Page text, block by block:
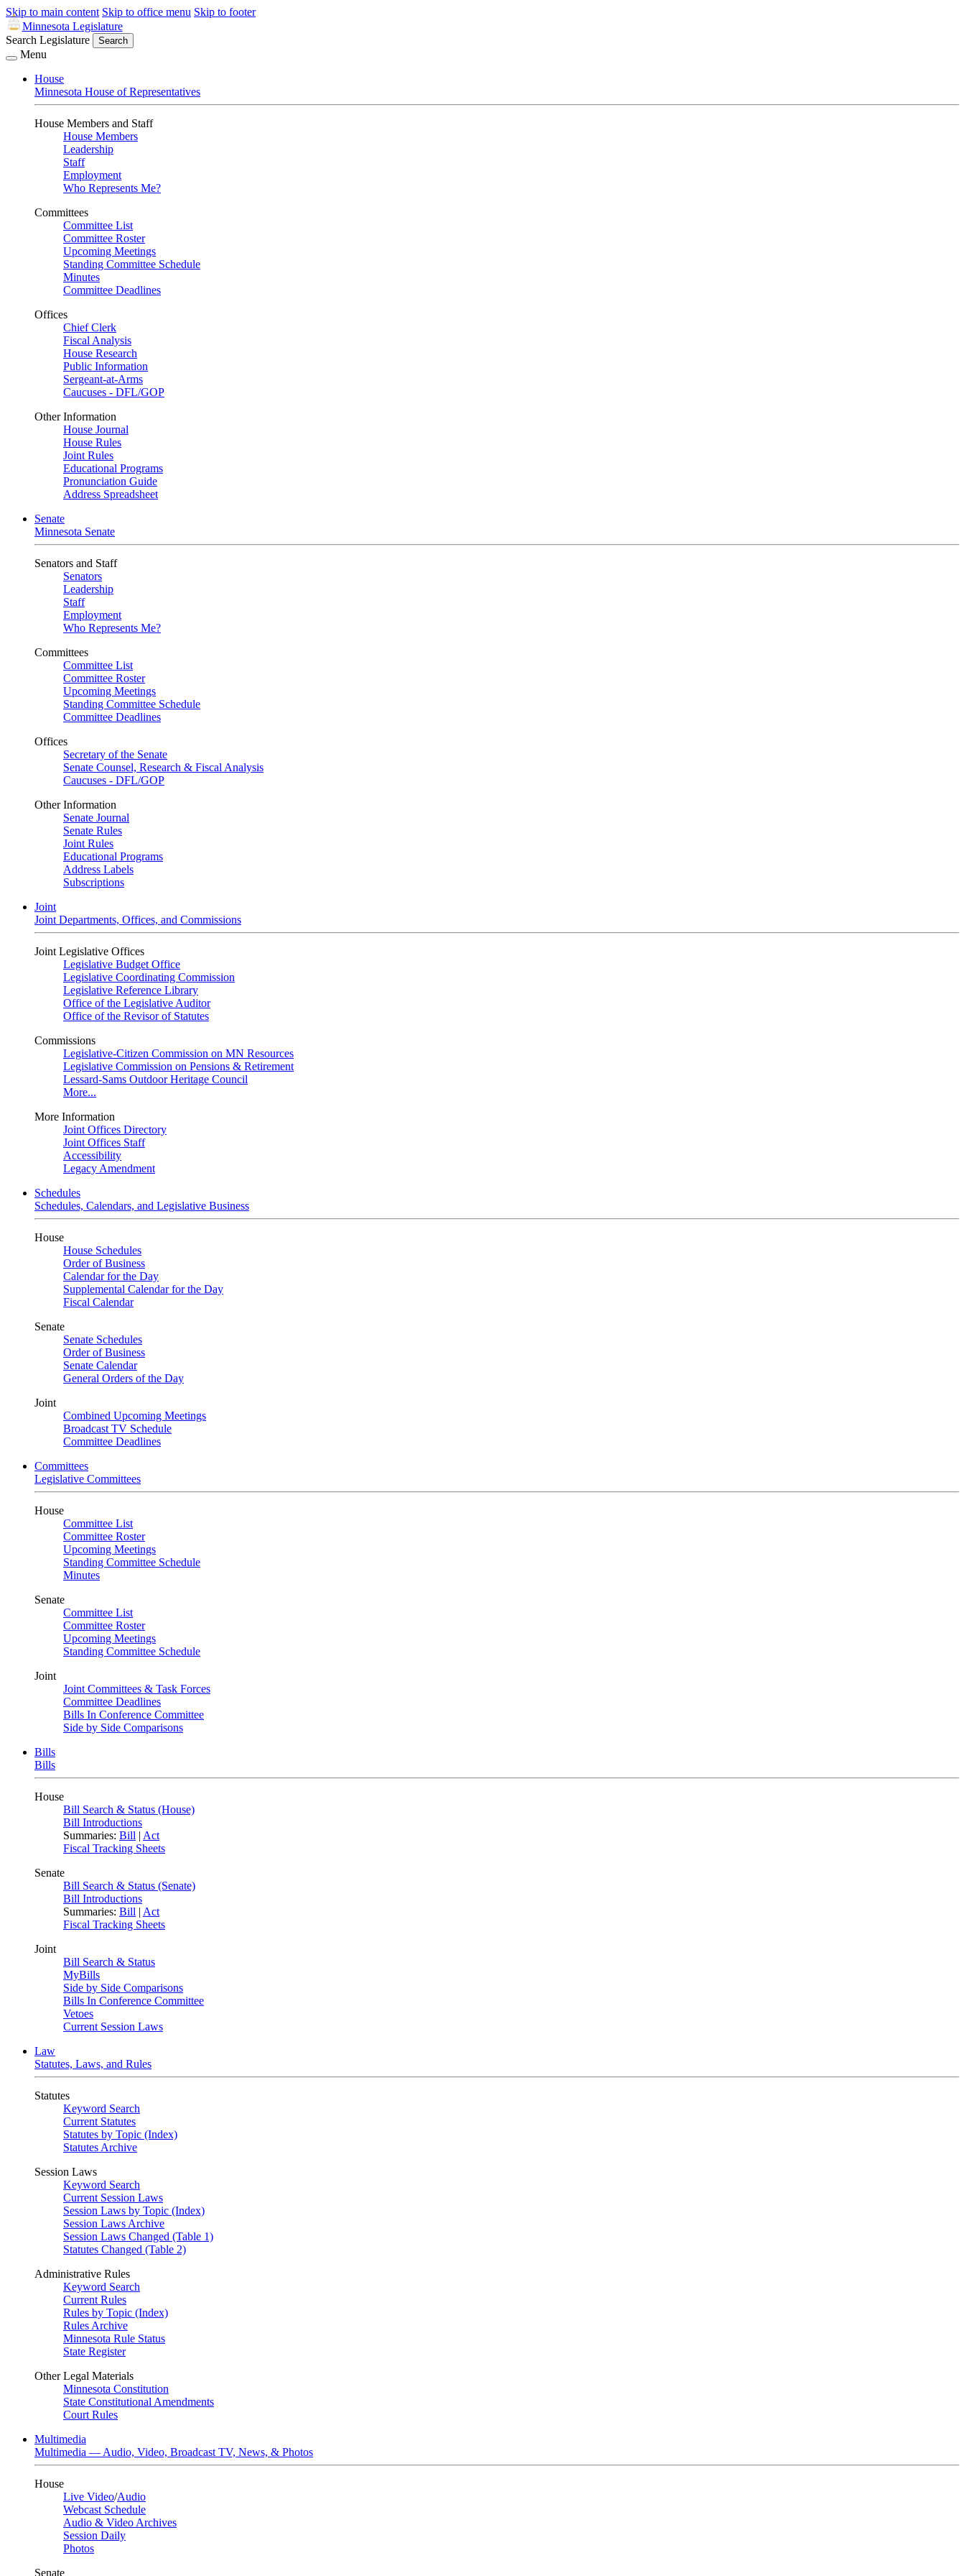
Skip to main content Skip to office menu Skip to footer
Minnesota Legislature
Search Legislature
Search
Menu
House
Minnesota House of Representatives
House Members and Staff
House Members
Leadership
Staff
Employment
Who Represents Me?
Committees
Committee List
Committee Roster
Upcoming Meetings
Standing Committee Schedule
Minutes
Committee Deadlines
Offices
Chief Clerk
Fiscal Analysis
House Research
Public Information
Sergeant-at-Arms
Caucuses - DFL/GOP
Other Information
House Journal
House Rules
Joint Rules
Educational Programs
Pronunciation Guide
Address Spreadsheet
Senate
Minnesota Senate
Senators and Staff
Senators
Leadership
Staff
Employment
Who Represents Me?
Committees
Committee List
Committee Roster
Upcoming Meetings
Standing Committee Schedule
Committee Deadlines
Offices
Secretary of the Senate
Senate Counsel, Research & Fiscal Analysis
Caucuses - DFL/GOP
Other Information
Senate Journal
Senate Rules
Joint Rules
Educational Programs
Address Labels
Subscriptions
Joint
Joint Departments, Offices, and Commissions
Joint Legislative Offices
Legislative Budget Office
Legislative Coordinating Commission
Legislative Reference Library
Office of the Legislative Auditor
Office of the Revisor of Statutes
Commissions
Legislative-Citizen Commission on MN Resources
Legislative Commission on Pensions & Retirement
Lessard-Sams Outdoor Heritage Council
More...
More Information
Joint Offices Directory
Joint Offices Staff
Accessibility
Legacy Amendment
Schedules
Schedules, Calendars, and Legislative Business
House
House Schedules
Order of Business
Calendar for the Day
Supplemental Calendar for the Day
Fiscal Calendar
Senate
Senate Schedules
Order of Business
Senate Calendar
General Orders of the Day
Joint
Combined Upcoming Meetings
Broadcast TV Schedule
Committee Deadlines
Committees
Legislative Committees
House
Committee List
Committee Roster
Upcoming Meetings
Standing Committee Schedule
Minutes
Senate
Committee List
Committee Roster
Upcoming Meetings
Standing Committee Schedule
Joint
Joint Committees & Task Forces
Committee Deadlines
Bills In Conference Committee
Side by Side Comparisons
Bills
Bills
House
Bill Search & Status (House)
Bill Introductions
Summaries: Bill | Act
Fiscal Tracking Sheets
Senate
Bill Search & Status (Senate)
Bill Introductions
Summaries: Bill | Act
Fiscal Tracking Sheets
Joint
Bill Search & Status
MyBills
Side by Side Comparisons
Bills In Conference Committee
Vetoes
Current Session Laws
Law
Statutes, Laws, and Rules
Statutes
Keyword Search
Current Statutes
Statutes by Topic (Index)
Statutes Archive
Session Laws
Keyword Search
Current Session Laws
Session Laws by Topic (Index)
Session Laws Archive
Session Laws Changed (Table 1)
Statutes Changed (Table 2)
Administrative Rules
Keyword Search
Current Rules
Rules by Topic (Index)
Rules Archive
Minnesota Rule Status
State Register
Other Legal Materials
Minnesota Constitution
State Constitutional Amendments
Court Rules
Multimedia
Multimedia — Audio, Video, Broadcast TV, News, & Photos
House
Live Video/Audio
Webcast Schedule
Audio & Video Archives
Session Daily
Photos
Senate